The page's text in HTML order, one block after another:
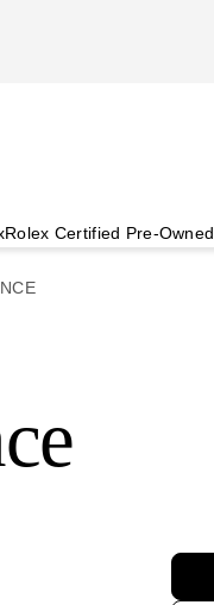
Rolex Certified Pre-Owned